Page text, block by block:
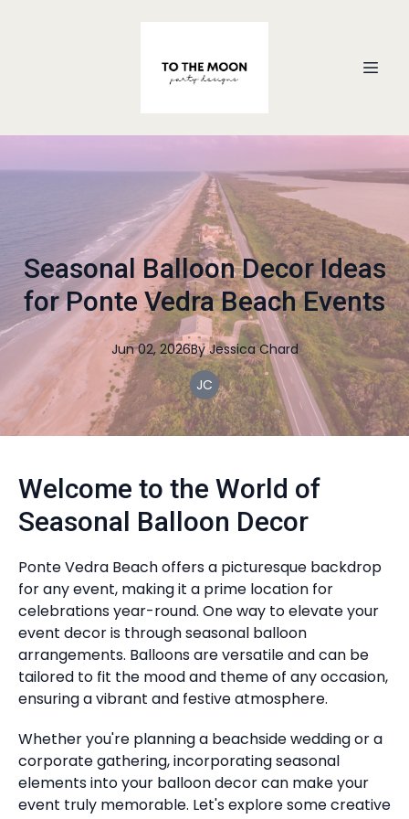
Seasonal Balloon Decor Ideas
for Ponte Vedra Beach Events
Jun 02, 2026By Jessica Chard
JC
Welcome to the World of
Seasonal Balloon Decor
Ponte Vedra Beach offers a picturesque backdrop
for any event, making it a prime location for
celebrations year-round. One way to elevate your
event decor is through seasonal balloon
arrangements. Balloons are versatile and can be
tailored to fit the mood and theme of any occasion,
ensuring a vibrant and festive atmosphere.
Whether you're planning a beachside wedding or a
corporate gathering, incorporating seasonal
elements into your balloon decor can make your
event truly memorable. Let's explore some creative